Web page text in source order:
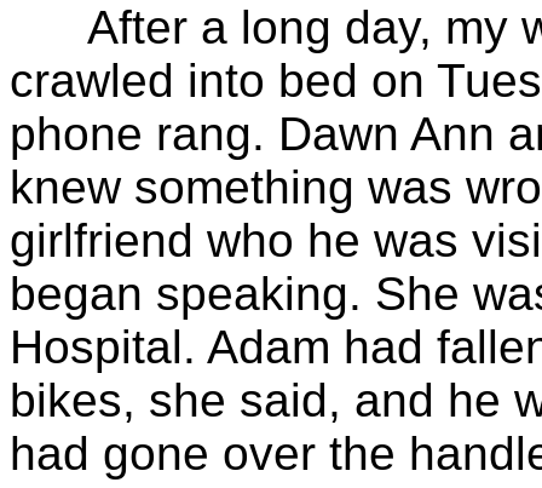
After a long day, my
crawled into bed on
phone rang. Dawn Ann
knew something was
girlfriend who he was
began speaking. She
Hospital. Adam had
bikes, she said, and he
had gone over the